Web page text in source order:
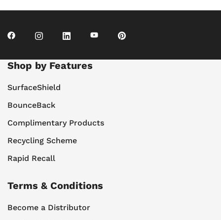
Shop by Features
SurfaceShield
BounceBack
Complimentary Products
Recycling Scheme
Rapid Recall
Terms & Conditions
Become a Distributor